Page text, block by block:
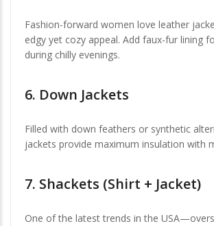
Fashion-forward women love leather
edgy yet cozy appeal. Add faux-fur lining
during chilly evenings.
6. Down Jackets
Filled with down feathers or synthetic
jackets provide maximum insulation with
7. Shackets (Shirt + Jacket)
One of the latest trends in the